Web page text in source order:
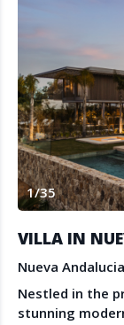
1/35
VILLA IN
Nueva
Nestled in the
stunning
PUBLIC
Create
Contact Us
Spanish
LEGAL